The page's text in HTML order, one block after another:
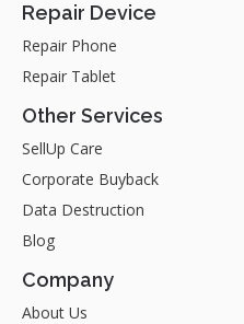
Repair Device
Repair Phone
Repair Tablet
Other Services
SellUp Care
Corporate Buyback
Data Destruction
Blog
Company
About Us